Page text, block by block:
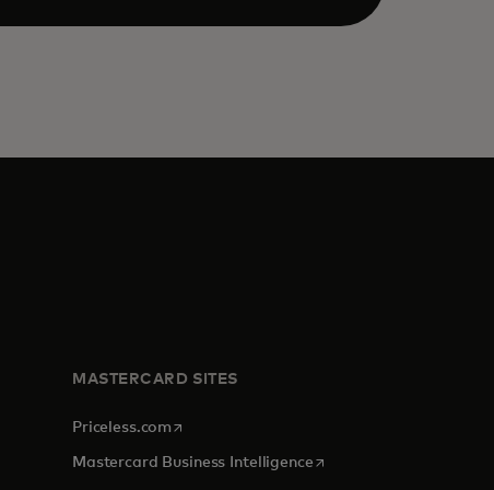
MASTERCARD SITES
Priceless.com opens in a new tab
Mastercard Business Intelligenceopens in a new tab